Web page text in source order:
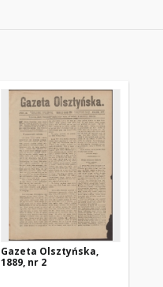
Gazeta Olsztyńska,
1889, nr 2